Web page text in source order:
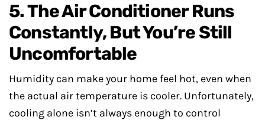
5. The Air Conditioner Runs
Constantly, But You’re Still
Uncomfortable
Humidity can make your home feel hot, even when
the actual air temperature is cooler. Unfortunately,
cooling alone isn’t always enough to control